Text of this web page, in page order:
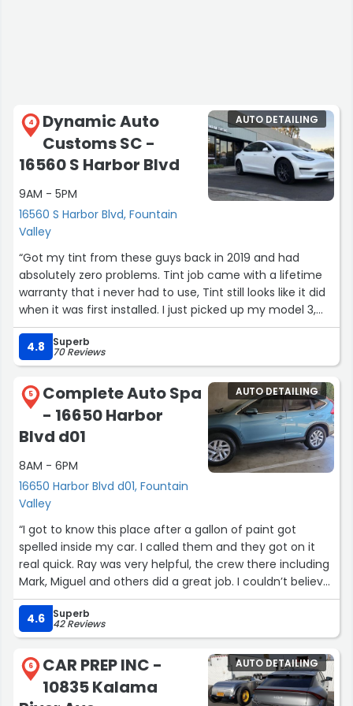
4
Dynamic Auto
Customs SC -
16560 S Harbor Blvd
9AM - 5PM
16560 S Harbor Blvd, Fountain
Valley
AUTO DETAILING
“Got my tint from these guys back in 2019 and had
absolutely zero problems. Tint job came with a lifetime
warranty that i never had to use, Tint still looks like it did
when it was first installed. I just picked up my model 3,
excited to get it tinted again hopefully next week.I highly
recommended this place to anyone looking for quality
work.”
4.8 Superb
70 Reviews
5
Complete Auto Spa
- 16650 Harbor
Blvd d01
8AM - 6PM
16650 Harbor Blvd d01, Fountain
Valley
AUTO DETAILING
“I got to know this place after a gallon of paint got
spelled inside my car. I called them and they got on it
real quick. Ray was very helpful, the crew there including
Mark, Miguel and others did a great job. I couldn’t believe
the results. They said they would do their best. I don’t
expect the very good result they achieved. I’m really
thankful to this team”
4.6 Superb
42 Reviews
6
CAR PREP INC -
10835 Kalama
AUTO DETAILING